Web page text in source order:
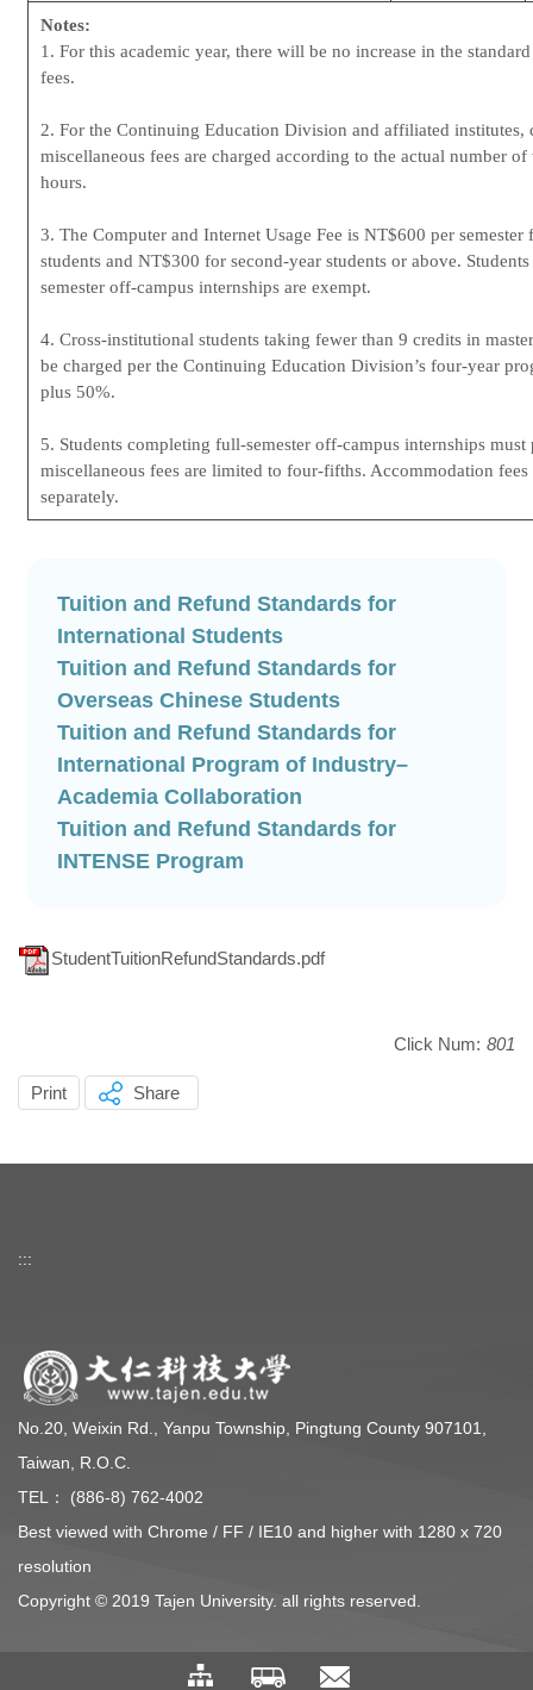
Notes:
1. For this academic year, there will be no increase in the
fees.
2. For the Continuing Education Division and affiliated institutes,
miscellaneous fees are charged according to the actual number of
hours.
3. The Computer and Internet Usage Fee is NT$600 per semester
students and NT$300 for second-year students or above.
semester off-campus internships are exempt.
4. Cross-institutional students taking fewer than 9 credits in
be charged per the Continuing Education Division’s four-year
plus 50%.
5. Students completing full-semester off-campus internships
miscellaneous fees are limited to four-fifths. Accommodation fees
separately.
Tuition and Refund Standards for
International Students(另
開
新
視
窗)
Tuition and Refund Standards for
Overseas Chinese Students(另
開
新
窗)
Tuition and Refund Standards for
International Program of Industry–
Academia Collaboration(另
開
Tuition and Refund Standards for
INTENSE Program(另
視
StudentTuitionRefundStandards.pdf
Click Num: 801
Print Share
:::
No.20, Weixin Rd., Yanpu Township, Pingtung County 907101,
Taiwan, R.O.C.
TEL： (886-8) 762-4002
Best viewed with Chrome / FF / IE10 and higher with 1280 x 720
resolution
Copyright © 2019 Tajen University. all rights reserved.